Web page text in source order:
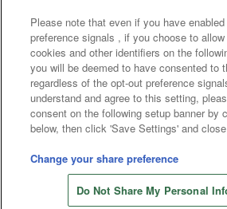
Frequently Asked Questions /
©Bandai Namco
©Bandai Namco Amusement
©Bandai Namco
©HANAYASHIKI Co., Ltd. All
Please note that even if you have
preference signals , if you choose to
cookies and other identifiers on the
you will be deemed to have consented to
regardless of the opt-out preference
understand and agree to this setting,
consent on the following setup banner by
below, then click 'Save Settings' and
Change your share preference
Do Not Share My Personal